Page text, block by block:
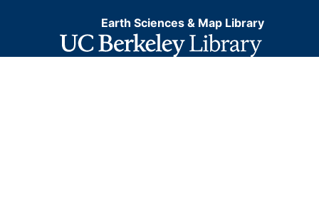
Earth Sciences & Map Library